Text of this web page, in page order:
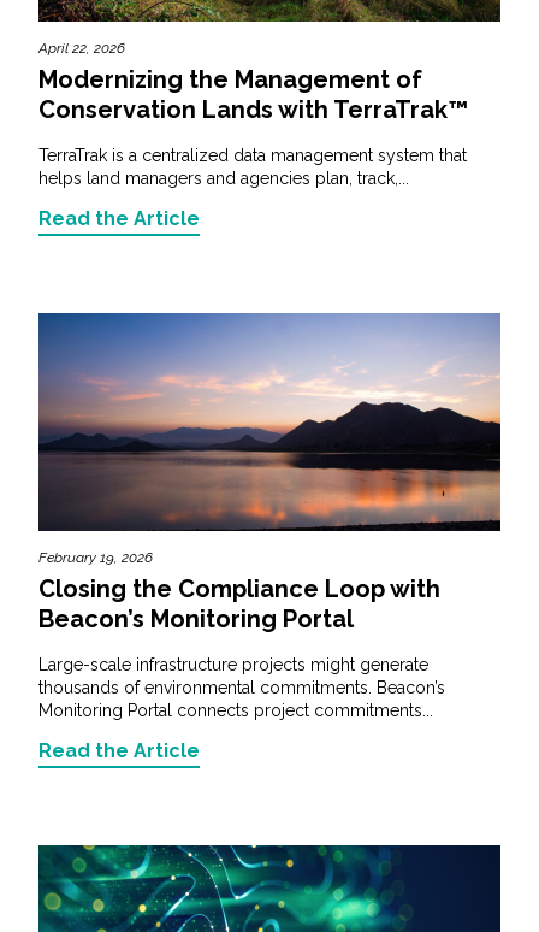
April 22, 2026
Modernizing the Management of
Conservation Lands with TerraTrak™
TerraTrak is a centralized data management system that
helps land managers and agencies plan, track,...
Read the Article
February 19, 2026
Closing the Compliance Loop with
Beacon’s Monitoring Portal
Large-scale infrastructure projects might generate
thousands of environmental commitments. Beacon’s
Monitoring Portal connects project commitments...
Read the Article